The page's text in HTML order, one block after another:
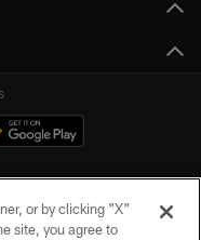
or by clicking "X"
site, you agree to